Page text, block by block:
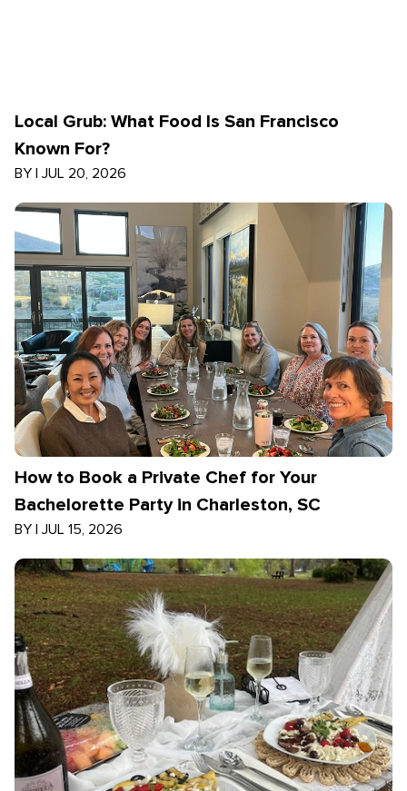
Local Grub: What Food Is San Francisco
Known For?
BY | JUL 20, 2026
How to Book a Private Chef for Your
Bachelorette Party in Charleston, SC
BY | JUL 15, 2026